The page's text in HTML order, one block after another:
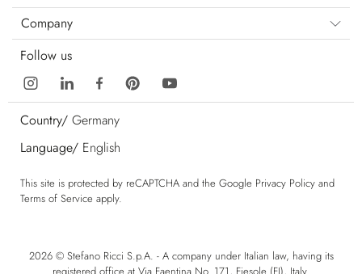
Company
Follow us
Country/ Germany
Language/ English
This site is protected by reCAPTCHA and the Google Privacy Policy and
Terms of Service apply.
2026 © Stefano Ricci S.p.A. - A company under Italian law, having its